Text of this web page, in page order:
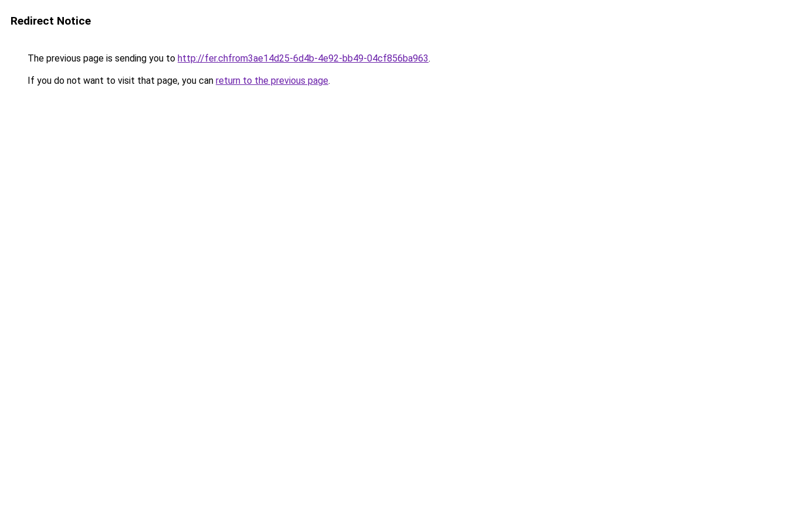
Redirect Notice
The previous page is sending you to http://fer.chfrom3ae14d25-6d4b-4e92-bb49-04cf856ba963.
If you do not want to visit that page, you can return to the previous page.